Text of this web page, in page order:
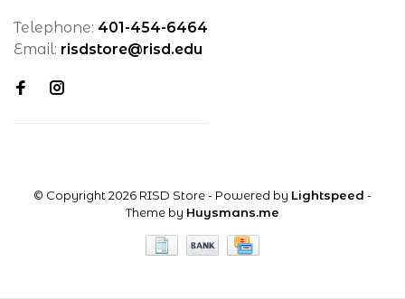
Telephone: 401-454-6464
Email: risdstore@risd.edu
© Copyright 2026 RISD Store- Powered by Lightspeed -
Theme by Huysmans.me